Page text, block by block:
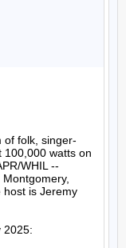
of folk, singer-
100,000 watts on
WHIL --
host is Jeremy
2025: